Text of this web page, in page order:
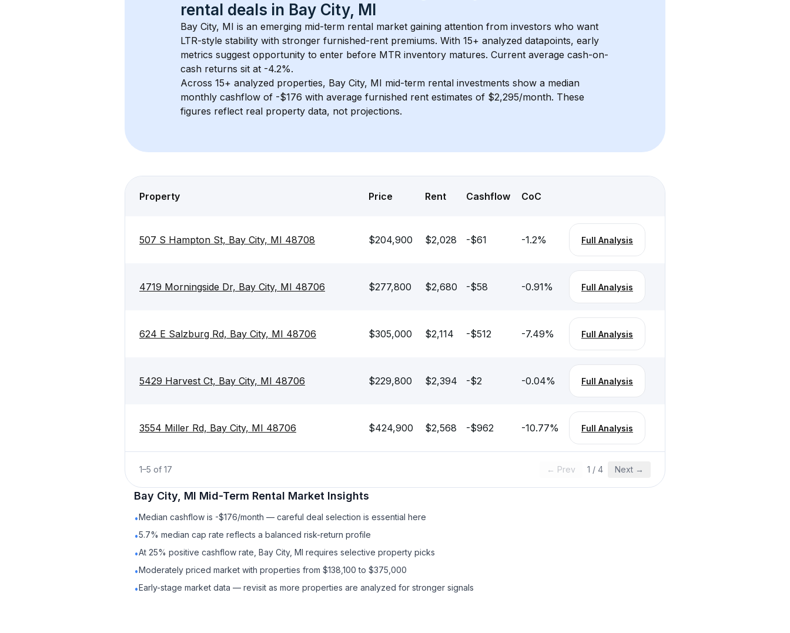
rental deals in Bay City, MI
Bay City, MI is an emerging mid-term rental market gaining attention from investors who want
LTR-style stability with stronger furnished-rent premiums. With 15+ analyzed datapoints, early
metrics suggest opportunity to enter before MTR inventory matures. Current average cash-on-
cash returns sit at -4.2%.
Across 15+ analyzed properties, Bay City, MI mid-term rental investments show a median
monthly cashflow of -$176 with average furnished rent estimates of $2,295/month. These
figures reflect real property data, not projections.
Property Price Rent Cashflow CoC
507 S Hampton St, Bay City, MI 48708 $204,900 $2,028 -$61 -1.2% Full Analysis
4719 Morningside Dr, Bay City, MI 48706 $277,800 $2,680 -$58 -0.91% Full Analysis
624 E Salzburg Rd, Bay City, MI 48706 $305,000 $2,114 -$512 -7.49% Full Analysis
5429 Harvest Ct, Bay City, MI 48706 $229,800 $2,394 -$2 -0.04% Full Analysis
3554 Miller Rd, Bay City, MI 48706 $424,900 $2,568 -$962 -10.77% Full Analysis
1–5 of 17 ← Prev 1 / 4 Next →
Bay City, MI Mid-Term Rental Market Insights
•Median cashflow is -$176/month — careful deal selection is essential here
•5.7% median cap rate reflects a balanced risk-return profile
•At 25% positive cashflow rate, Bay City, MI requires selective property picks
•Moderately priced market with properties from $138,100 to $375,000
•Early-stage market data — revisit as more properties are analyzed for stronger signals